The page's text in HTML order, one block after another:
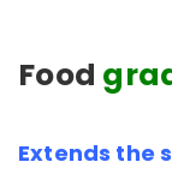
Food
Extends the